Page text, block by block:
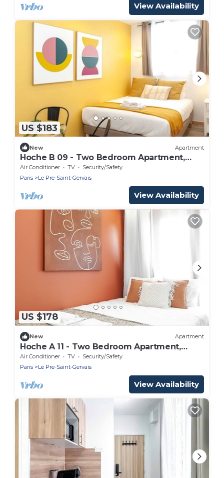
View Availability
US $183
New Apartment
Hoche B 09 - Two Bedroom Apartment,
Sleeps 6
Air Conditioner TV
Security/Safety
Paris
Le Pre-Saint-Gervais
View Availability
US $178
New Apartment
Hoche A 11 - Two Bedroom Apartment,
Sleeps 5
Air Conditioner TV
Security/Safety
Paris
Le Pre-Saint-Gervais
View Availability